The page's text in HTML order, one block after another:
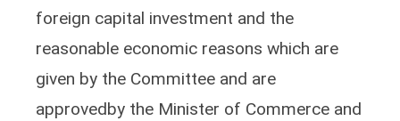
foreign capital investment and the
reasonable economic reasons which are
given by the Committee and are
approvedby the Minister of Commerce and